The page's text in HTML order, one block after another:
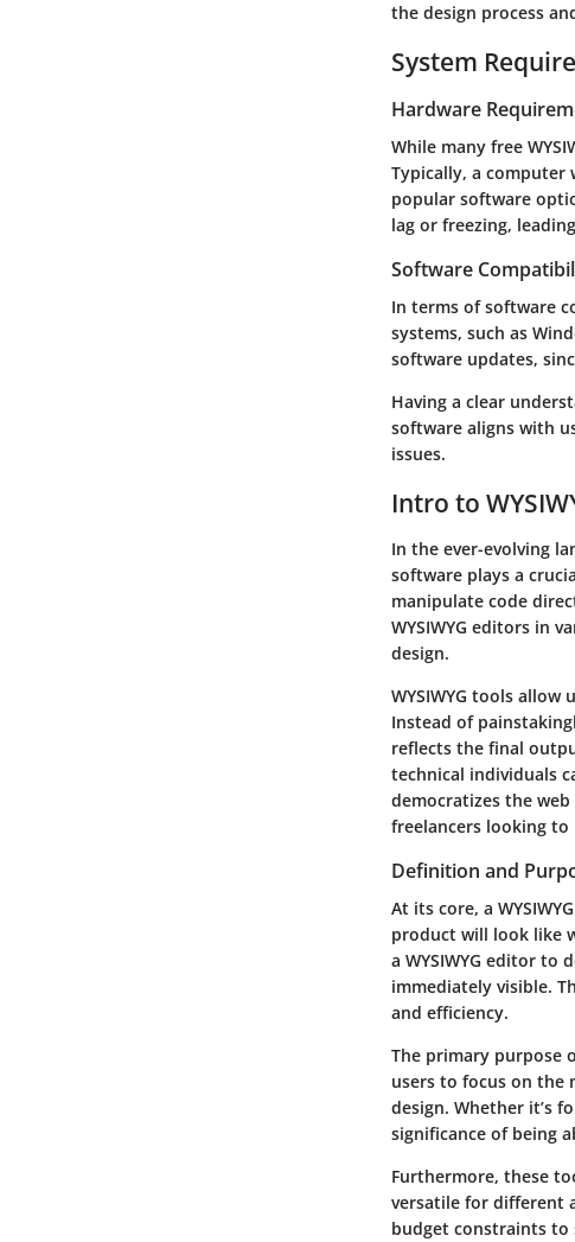
the design process
System
Hardware
While many free
Typically, a computer
popular software
lag or freezing,
Software
In terms of software
systems, such as
software updates,
Having a clear
software aligns with
issues.
Intro to
In the ever-evolving
software plays a
manipulate code
WYSIWYG editors in
design.
WYSIWYG tools
Instead of
reflects the final
technical individuals
democratizes the
freelancers looking
Definition and
At its core, a
product will look like
a WYSIWYG editor to
immediately visible.
and efficiency.
The primary purpose
users to focus on the
design. Whether it’s
significance of being
Furthermore, these
versatile for different
budget constraints